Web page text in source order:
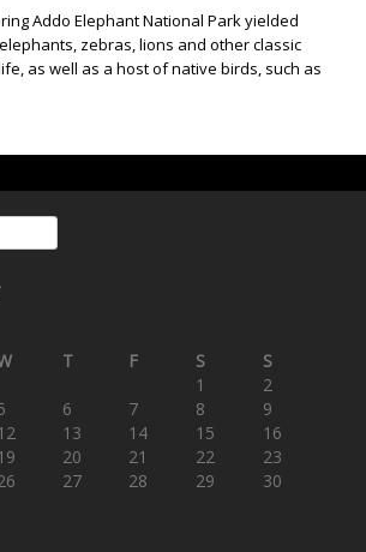
Addo Elephant National Park yielded
zebras, lions and other classic
as well as a host of native birds, such as
T F S S
1
2
6 7 8
9
13 14 15
16
20 21 22
23
27 28 29
30